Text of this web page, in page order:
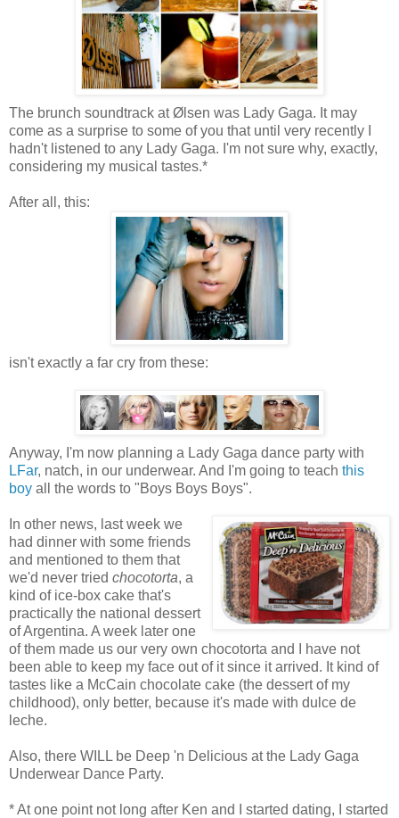
The brunch soundtrack at Ølsen was Lady Gaga. It may
come as a surprise to some of you that until very recently I
hadn't listened to any Lady Gaga. I'm not sure why, exactly,
considering my musical tastes.*
After all, this:
isn't exactly a far cry from these:
Anyway, I'm now planning a Lady Gaga dance party with
LFar, natch, in our underwear. And I'm going to teach this
boy all the words to "Boys Boys Boys".
In other news, last week we
had dinner with some friends
and mentioned to them that
we'd never tried chocotorta, a
kind of ice-box cake that's
practically the national dessert
of Argentina. A week later one
of them made us our very own chocotorta and I have not
been able to keep my face out of it since it arrived. It kind of
tastes like a McCain chocolate cake (the dessert of my
childhood), only better, because it's made with dulce de
leche.
Also, there WILL be Deep 'n Delicious at the Lady Gaga
Underwear Dance Party.
* At one point not long after Ken and I started dating, I started